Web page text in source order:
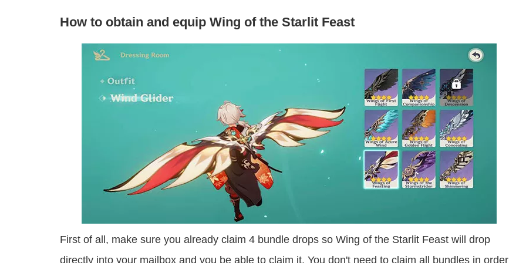
How to obtain and equip Wing of the Starlit Feast
First of all, make sure you already claim 4 bundle drops so Wing of the Starlit Feast will drop
directly into your mailbox and you be able to claim it. You don't need to claim all bundles in order